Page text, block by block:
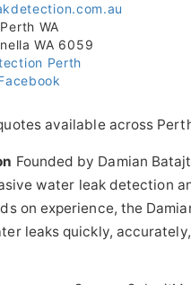
WA
WA 6059
Perth
available across
Founded by Damian
water leak detection
on experience, the
leaks quickly,